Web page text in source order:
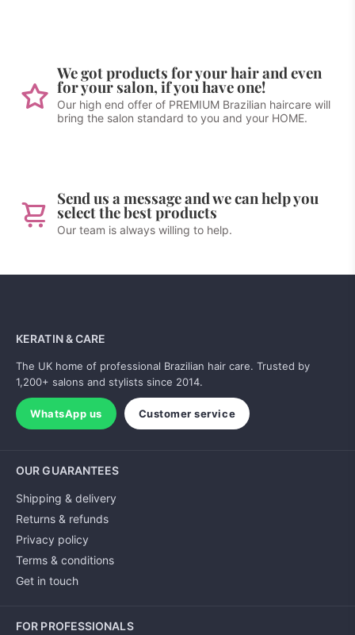
We got products for your hair and even
for your salon, if you have one!
Our high end offer of PREMIUM Brazilian haircare will
bring the salon standard to you and your HOME.
Send us a message and we can help you
select the best products
Our team is always willing to help.
KERATIN & CARE
The UK home of professional Brazilian hair care. Trusted by
1,200+ salons and stylists since 2014.
WhatsApp us Customer service
OUR GUARANTEES
Shipping & delivery
Returns & refunds
Privacy policy
Terms & conditions
Get in touch
FOR PROFESSIONALS